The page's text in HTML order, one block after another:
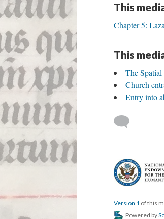
This
Chapter 5:
This
The
Church
Entry into
Version 1 of this
Powered by